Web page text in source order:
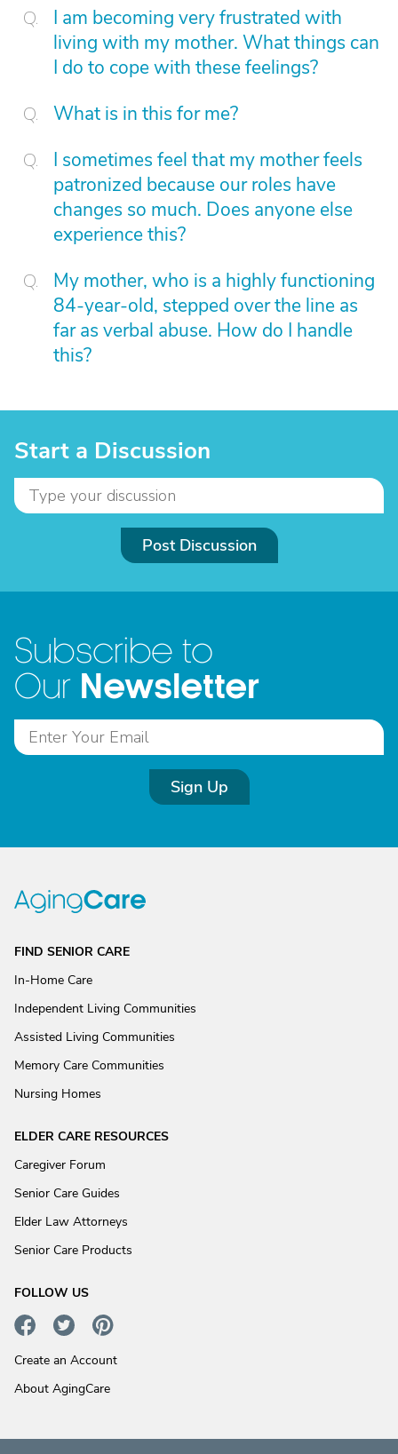
I am becoming very frustrated with
living with my mother. What things can
I do to cope with these feelings?
What is in this for me?
I sometimes feel that my mother feels
patronized because our roles have
changes so much. Does anyone else
experience this?
My mother, who is a highly functioning
84-year-old, stepped over the line as
far as verbal abuse. How do I handle
this?
Start a Discussion
Post Discussion
Subscribe to
Our Newsletter
Sign Up
FIND SENIOR CARE
In-Home Care
Independent Living Communities
Assisted Living Communities
Memory Care Communities
Nursing Homes
ELDER CARE RESOURCES
Caregiver Forum
Senior Care Guides
Elder Law Attorneys
Senior Care Products
FOLLOW US
Create an Account
About AgingCare